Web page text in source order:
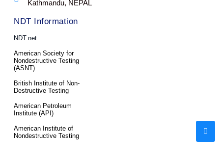
Kathmandu, NEPAL
NDT Information
NDT.net
American Society for
Nondestructive Testing
(ASNT)
British Institute of Non-
Destructive Testing
American Petroleum
Institute (API)
American Institute of
Nondestructive Testing